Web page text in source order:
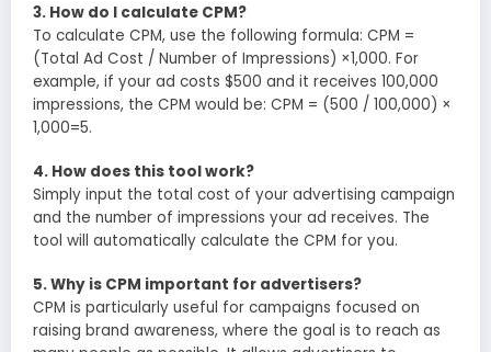
3. How do I calculate CPM?
To calculate CPM, use the following formula: CPM =
(Total Ad Cost / Number of Impressions) ×1,000. For
example, if your ad costs $500 and it receives 100,000
impressions, the CPM would be: CPM = (500 / 100,000) ×
1,000=5.
4. How does this tool work?
Simply input the total cost of your advertising campaign
and the number of impressions your ad receives. The
tool will automatically calculate the CPM for you.
5. Why is CPM important for advertisers?
CPM is particularly useful for campaigns focused on
raising brand awareness, where the goal is to reach as